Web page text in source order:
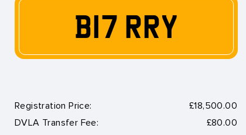
B17 RRY
Registration Price:
£18,500.00
DVLA Transfer Fee:
£80.00